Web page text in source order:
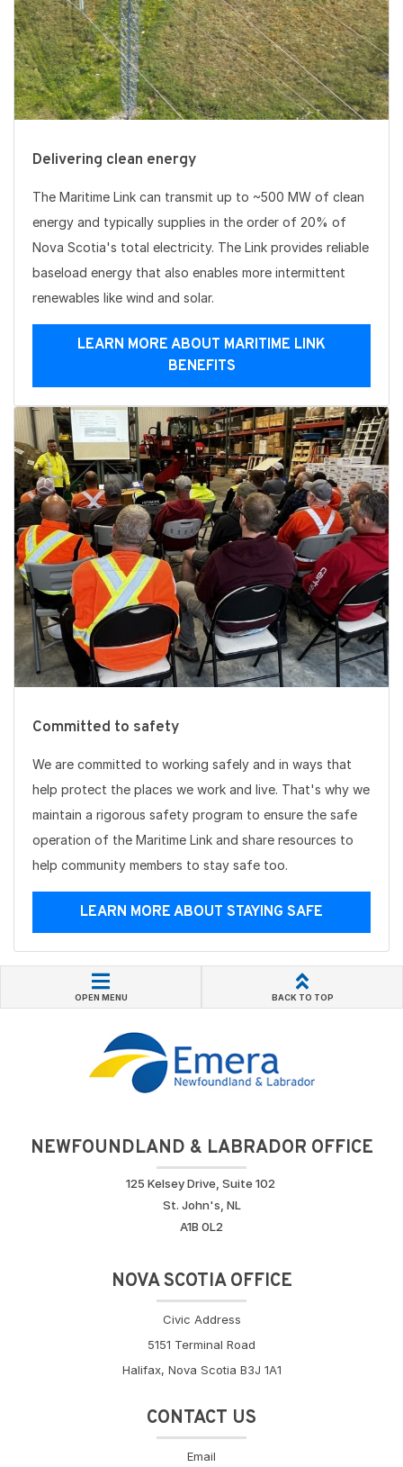
Delivering clean energy
The Maritime Link can transmit up to ~500 MW of clean
energy and typically supplies in the order of 20% of
Nova Scotia's total electricity. The Link provides reliable
baseload energy that also enables more intermittent
renewables like wind and solar.
LEARN MORE ABOUT MARITIME LINK
BENEFITS
Committed to safety
We are committed to working safely and in ways that
help protect the places we work and live. That's why we
maintain a rigorous safety program to ensure the safe
operation of the Maritime Link and share resources to
help community members to stay safe too.
LEARN MORE ABOUT STAYING SAFE
OPEN MENU BACK TO TOP
NEWFOUNDLAND & LABRADOR OFFICE
125 Kelsey Drive, Suite 102
St. John's, NL
A1B 0L2
NOVA SCOTIA OFFICE
Civic Address
5151 Terminal Road
Halifax, Nova Scotia B3J 1A1
CONTACT US
Email